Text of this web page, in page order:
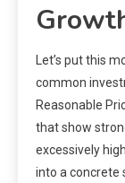
Let’s put this
common
Reasonable
that show
excessively
into a concrete